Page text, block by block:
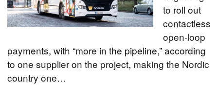
to roll out
contactless
open-loop
payments, with “more in the pipeline,” according
to one supplier on the project, making the Nordic
country one…